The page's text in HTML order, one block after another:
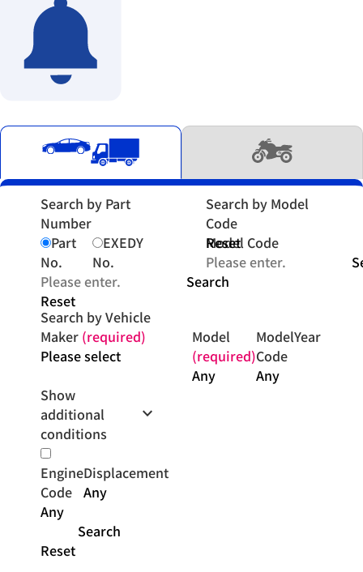
Search by Part
Number
Part
No.
EXEDY
No.
Search
Reset
Search by Model
Code
Model Code
Reset
Search by Vehicle
Maker (required)
Model
(required)
Model
Code
Year
Show
additional
conditions
keyboard_arrow_down
Engine
Code
Displacement
Search
Reset